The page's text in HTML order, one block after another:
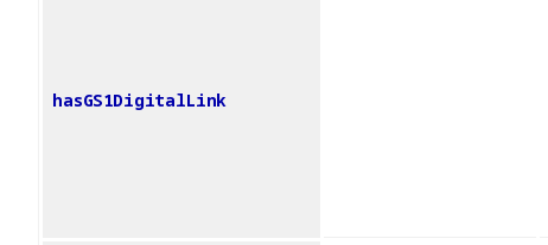
hasGS1DigitalLink